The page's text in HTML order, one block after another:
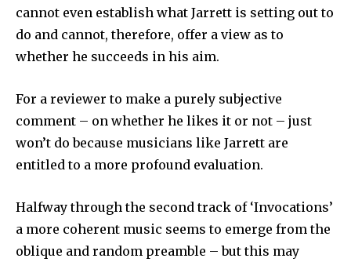
cannot even establish what Jarrett is setting out to
do and cannot, therefore, offer a view as to
whether he succeeds in his aim.
For a reviewer to make a purely subjective
comment – on whether he likes it or not – just
won’t do because musicians like Jarrett are
entitled to a more profound evaluation.
Halfway through the second track of ‘Invocations’
a more coherent music seems to emerge from the
oblique and random preamble – but this may